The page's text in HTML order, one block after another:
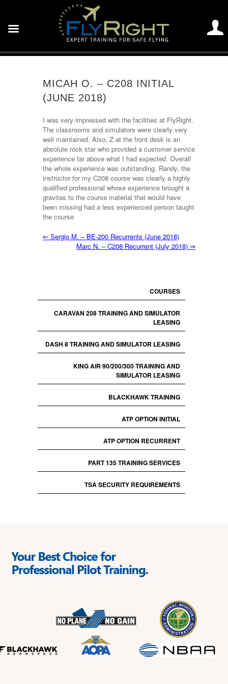
MICAH O. – C208 INITIAL
(JUNE 2018)
I was very impressed with the facilities at FlyRight.
The classrooms and simulators were clearly very
well maintained. Also, Z at the front desk is an
absolute rock star who provided a customer service
experience far above what I had expected. Overall
the whole experience was outstanding. Randy, the
instructor for my C208 course was clearly a highly
qualified professional whose experience brought a
gravitas to the course material that would have
been missing had a less experienced person taught
the course
⇐ Sergio M. – BE-200 Recurrents (June 2018)
Marc N. – C208 Recurrent (July 2018) ⇒
COURSES
CARAVAN 208 TRAINING AND SIMULATOR
LEASING
DASH 8 TRAINING AND SIMULATOR LEASING
KING AIR 90/200/300 TRAINING AND
SIMULATOR LEASING
BLACKHAWK TRAINING
ATP OPTION INITIAL
ATP OPTION RECURRENT
PART 135 TRAINING SERVICES
TSA SECURITY REQUIREMENTS